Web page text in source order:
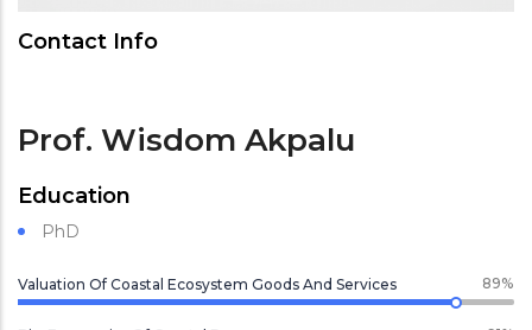
Contact Info
Prof. Wisdom Akpalu
Education
PhD
Valuation Of Coastal Ecosystem Goods And Services 89%